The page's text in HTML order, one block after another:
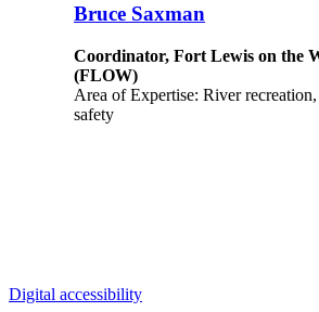
Bruce Saxman
Coordinator, Fort Lewis on the
(FLOW)
Area of Expertise: River
safety
Digital accessibility